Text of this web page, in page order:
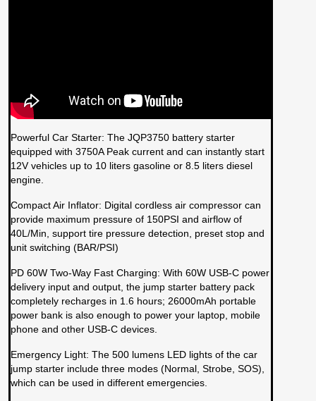
Powerful Car Starter: The JQP3750 battery starter
equipped with 3750A Peak current and can instantly start
12V vehicles up to 10 liters gasoline or 8.5 liters diesel
engine.
Compact Air Inflator: Digital cordless air compressor can
provide maximum pressure of 150PSI and airflow of
40L/Min, support tire pressure detection, preset stop and
unit switching (BAR/PSI)
PD 60W Two-Way Fast Charging: With 60W USB-C power
delivery input and output, the jump starter battery pack
completely recharges in 1.6 hours; 26000mAh portable
power bank is also enough to power your laptop, mobile
phone and other USB-C devices.
Emergency Light: The 500 lumens LED lights of the car
jump starter include three modes (Normal, Strobe, SOS),
which can be used in different emergencies.